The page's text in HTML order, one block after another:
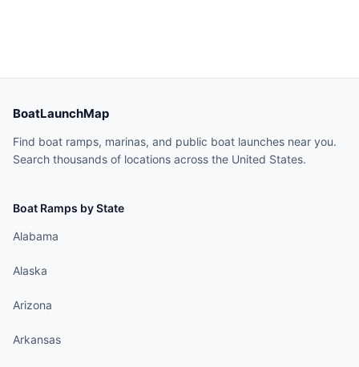
BoatLaunchMap
Find boat ramps, marinas, and public boat launches near you.
Search thousands of locations across the United States.
Boat Ramps by State
Alabama
Alaska
Arizona
Arkansas